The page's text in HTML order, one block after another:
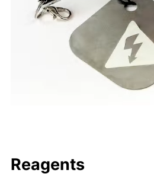
Reagents